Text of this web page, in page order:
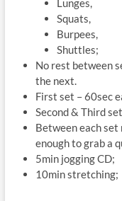
Lunges,
Squats,
Burpees,
Shuttles;
No rest between
the next.
First set – 60sec
Second & Third
Between each
enough to grab a
5min jogging CD;
10min stretching;